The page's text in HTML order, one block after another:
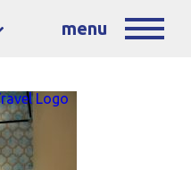
menu